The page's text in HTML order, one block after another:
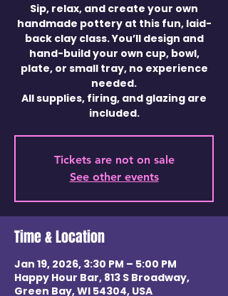
Sip, relax, and create your own
handmade pottery at this fun, laid-
back clay class. You’ll design and
hand-build your own cup, bowl,
plate, or small tray, no experience
needed.
All supplies, firing, and glazing are
included.
Tickets are not on sale
See other events
Time & Location
Jan 19, 2026, 3:30 PM – 5:00 PM
Happy Hour Bar, 813 S Broadway,
Green Bay, WI 54304, USA